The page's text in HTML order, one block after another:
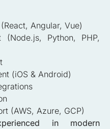
Angular, Vue)
(Node.js, Python, PHP,
(iOS & Android)
(AWS, Azure, GCP)
in modern